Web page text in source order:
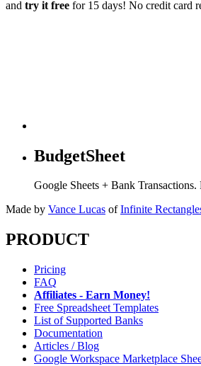
and try it free for 15 days! No credit card
BudgetSheet
Google Sheets + Bank
Made by Vance Lucas of Infinite
PRODUCT
Pricing
FAQ
Affiliates - Earn Money!
Free Spreadsheet Templates
List of Supported Banks
Documentation
Articles / Blog
Google Workspace Marketplace